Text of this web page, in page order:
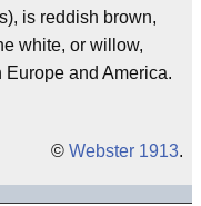
is reddish brown,
white, or willow,
and America.
© Webster 1913.